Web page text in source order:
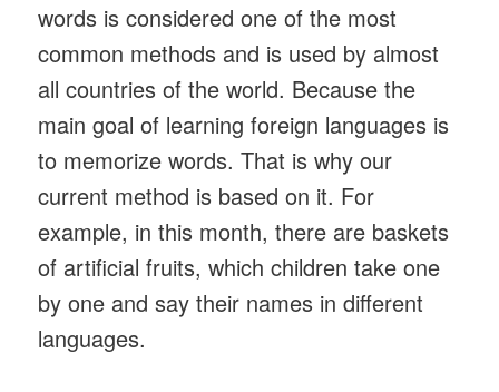
words is considered one of the most
common methods and is used by almost
all countries of the world. Because the
main goal of learning foreign languages ​​is
to memorize words. That is why our
current method is based on it. For
example, in this month, there are baskets
of artificial fruits, which children take one
by one and say their names in different
languages.